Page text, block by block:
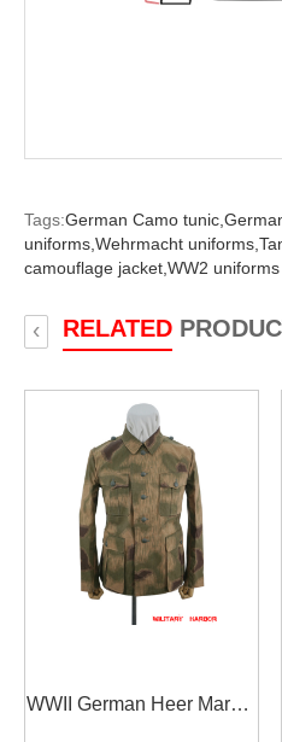
Tags:German Camo tunic,
uniforms,Wehrmacht uniforms,
camouflage jacket,WW2 uniforms
RELATED
‹
WWII German Heer Marsh